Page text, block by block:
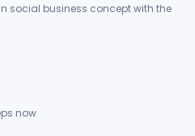
social business concept with the
now